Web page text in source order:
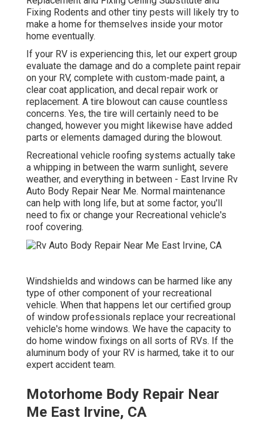
Fixing Rodents and other tiny pests will likely try to
make a home for themselves inside your motor
home eventually.
If your RV is experiencing this, let our expert group
evaluate the damage and do a complete paint repair
on your RV, complete with custom-made paint, a
clear coat application, and decal repair work or
replacement. A tire blowout can cause countless
concerns. Yes, the tire will certainly need to be
changed, however you might likewise have added
parts or elements damaged during the blowout.
Recreational vehicle roofing systems actually take
a whipping in between the warm sunlight, severe
weather, and everything in between - East Irvine Rv
Auto Body Repair Near Me. Normal maintenance
can help with long life, but at some factor, you'll
need to fix or change your Recreational vehicle's
roof covering.
Windshields and windows can be harmed like any
type of other component of your recreational
vehicle. When that happens let our certified group
of window professionals replace your recreational
vehicle's home windows. We have the capacity to
do home window fixings on all sorts of RVs. If the
aluminum body of your RV is harmed, take it to our
expert accident team.
Motorhome Body Repair Near
Me East Irvine, CA